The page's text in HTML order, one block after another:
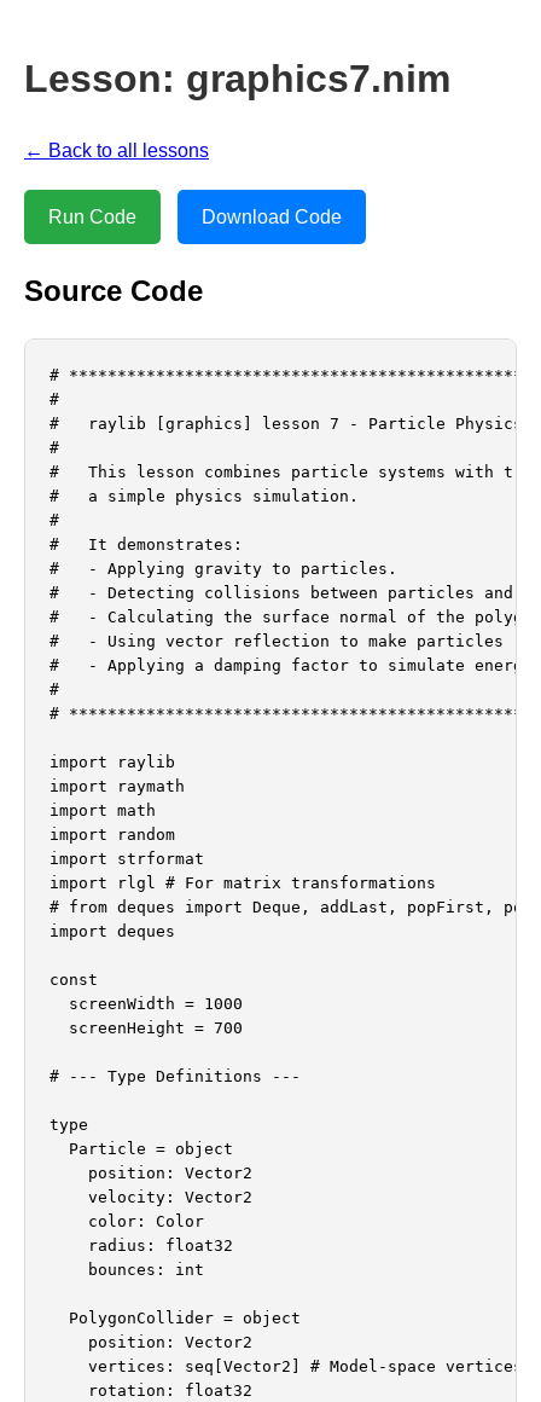
Lesson: graphics7.nim
← Back to all lessons
Run Code Download Code
Source Code
#
#
#   raylib [graphics] lesson 7 - Particle Physics
#
#   This lesson combines particle systems with
#   a simple physics simulation.
#
#   It demonstrates:
#   - Applying gravity to particles.
#   - Detecting collisions between particles and
#   - Calculating the surface normal of the
#   - Using vector reflection to make particles
#   - Applying a damping factor to simulate energy
#
#
import raylib
import raymath
import math
import random
import strformat
import rlgl # For matrix transformations
# from deques import Deque, addLast, popFirst,
import deques
const
  screenWidth = 1000
  screenHeight = 700
# --- Type Definitions ---
type
  Particle = object
    position: Vector2
    velocity: Vector2
    color: Color
    radius: float32
    bounces: int
  PolygonCollider = object
    position: Vector2
    vertices: seq[Vector2] # Model-space vertices
    rotation: float32